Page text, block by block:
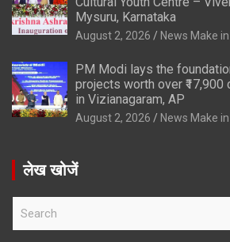
Mysuru, Karnataka
August 2, 2026 News Make
PM Modi lays the
projects worth over ₹17,900
in Vizianagaram, AP
August 2, 2026 News Make
लेख खोजें